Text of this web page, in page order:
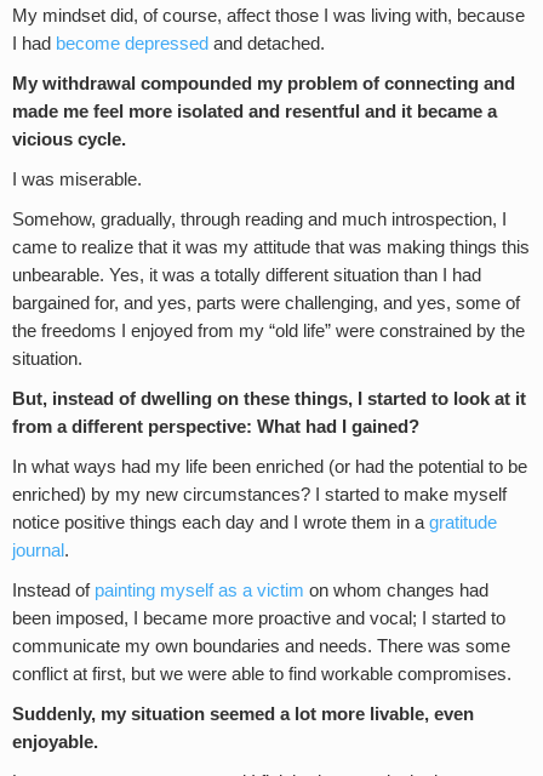
My mindset did, of course, affect those I was living with, because
I had become depressed and detached.
My withdrawal compounded my problem of connecting and
made me feel more isolated and resentful and it became a
vicious cycle.
I was miserable.
Somehow, gradually, through reading and much introspection, I
came to realize that it was my attitude that was making things this
unbearable. Yes, it was a totally different situation than I had
bargained for, and yes, parts were challenging, and yes, some of
the freedoms I enjoyed from my “old life” were constrained by the
situation.
But, instead of dwelling on these things, I started to look at it
from a different perspective: What had I gained?
In what ways had my life been enriched (or had the potential to be
enriched) by my new circumstances? I started to make myself
notice positive things each day and I wrote them in a gratitude
journal .
Instead of painting myself as a victim on whom changes had
been imposed, I became more proactive and vocal; I started to
communicate my own boundaries and needs. There was some
conflict at first, but we were able to find workable compromises.
Suddenly, my situation seemed a lot more livable, even
enjoyable.